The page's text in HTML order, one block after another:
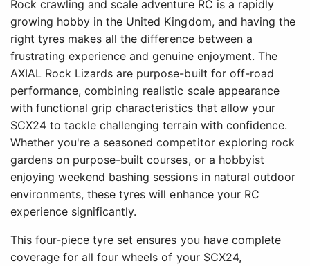
Rock crawling and scale adventure RC is a rapidly
growing hobby in the United Kingdom, and having the
right tyres makes all the difference between a
frustrating experience and genuine enjoyment. The
AXIAL Rock Lizards are purpose-built for off-road
performance, combining realistic scale appearance
with functional grip characteristics that allow your
SCX24 to tackle challenging terrain with confidence.
Whether you're a seasoned competitor exploring rock
gardens on purpose-built courses, or a hobbyist
enjoying weekend bashing sessions in natural outdoor
environments, these tyres will enhance your RC
experience significantly.
This four-piece tyre set ensures you have complete
coverage for all four wheels of your SCX24,